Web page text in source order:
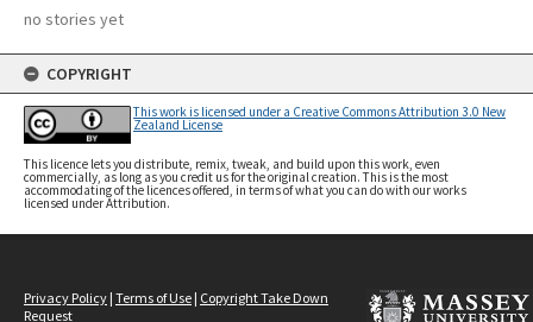
no stories yet
COPYRIGHT
This work is licensed under a Creative Commons Attribution 3.0 New
Zealand License
This licence lets you distribute, remix, tweak, and build upon this work, even
commercially, as long as you credit us for the original creation. This is the most
accommodating of the licences offered, in terms of what you can do with our works
licensed under Attribution.
Privacy Policy | Terms of Use | Copyright Take Down
Request